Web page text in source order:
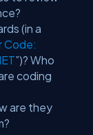
(in a
Code:
”)? Who
coding
are they